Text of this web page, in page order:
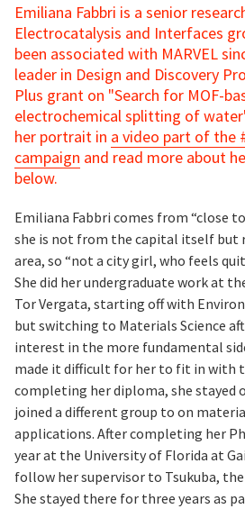
Emiliana Fabbri is a senior
Electrocatalysis and Interfaces
been associated with MARVEL
leader in Design and Discovery
Plus grant on "Search for MOF-
electrochemical splitting of
her portrait in a video part of the
campaign and read more about
below.
Emiliana Fabbri comes from “close
she is not from the capital itself but
area, so “not a city girl, who feels
She did her undergraduate work at
Tor Vergata, starting off with
but switching to Materials Science
interest in the more fundamental
made it difficult for her to fit in with
completing her diploma, she stayed
joined a different group to on
applications. After completing her
year at the University of Florida at
follow her supervisor to Tsukuba,
She stayed there for three years as